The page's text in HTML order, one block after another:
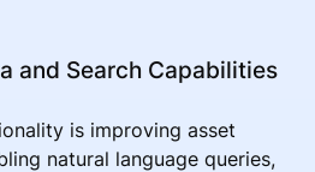
and Search Capabilities
is improving asset
natural language queries,